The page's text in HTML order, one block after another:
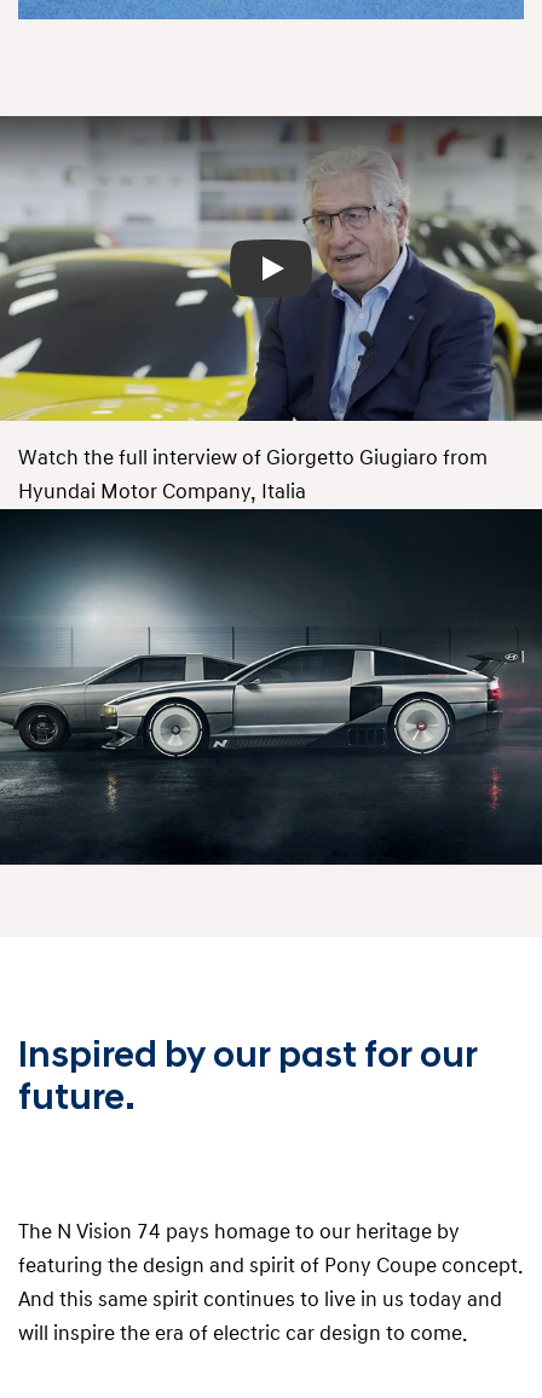
Play
Watch the full interview of Giorgetto Giugiaro from
Hyundai Motor Company, Italia
Inspired by our past for our
future.
The N Vision 74 pays homage to our heritage by
featuring the design and spirit of Pony Coupe concept.
And this same spirit continues to live in us today and
will inspire the era of electric car design to come.